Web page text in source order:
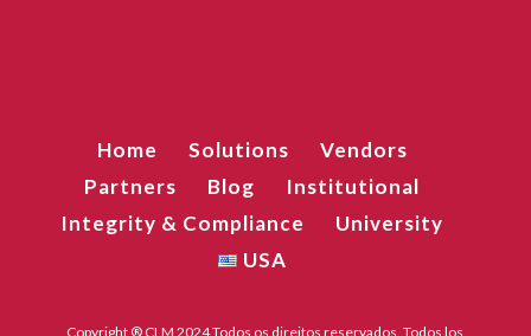
Home Solutions
Vendors
Partners
Blog
Institutional
Integrity & Compliance
University
USA
Copyright ® CLM 2024 Todos os direitos reservados. Todos los